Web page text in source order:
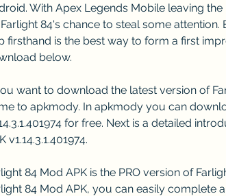
With Apex Legends Mobile leaving
84's chance to steal some
firsthand is the best way to form a first
below.
want to download the latest version of
to apkmody. In apkmody you can
for free. Next is a detailed
v1.14.3.1.401974.
84 Mod APK is the PRO version of
84 Mod APK, you can easily complete